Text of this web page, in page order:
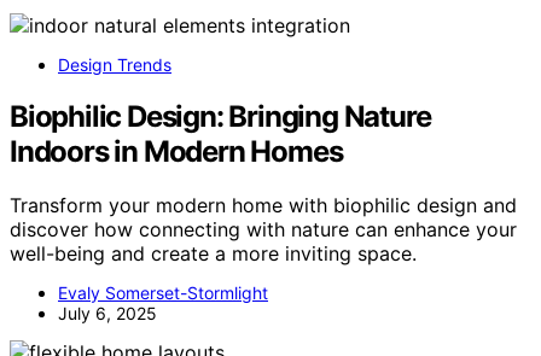
Design Trends
Biophilic Design: Bringing Nature
Indoors in Modern Homes
Transform your modern home with biophilic design and
discover how connecting with nature can enhance your
well-being and create a more inviting space.
Evaly Somerset-Stormlight
July 6, 2025